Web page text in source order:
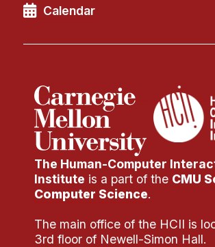
Calendar
The Human-Computer
Institute is a part of the CMU
Computer Science.
The main office of the HCII is
3rd floor of Newell-Simon Hall.